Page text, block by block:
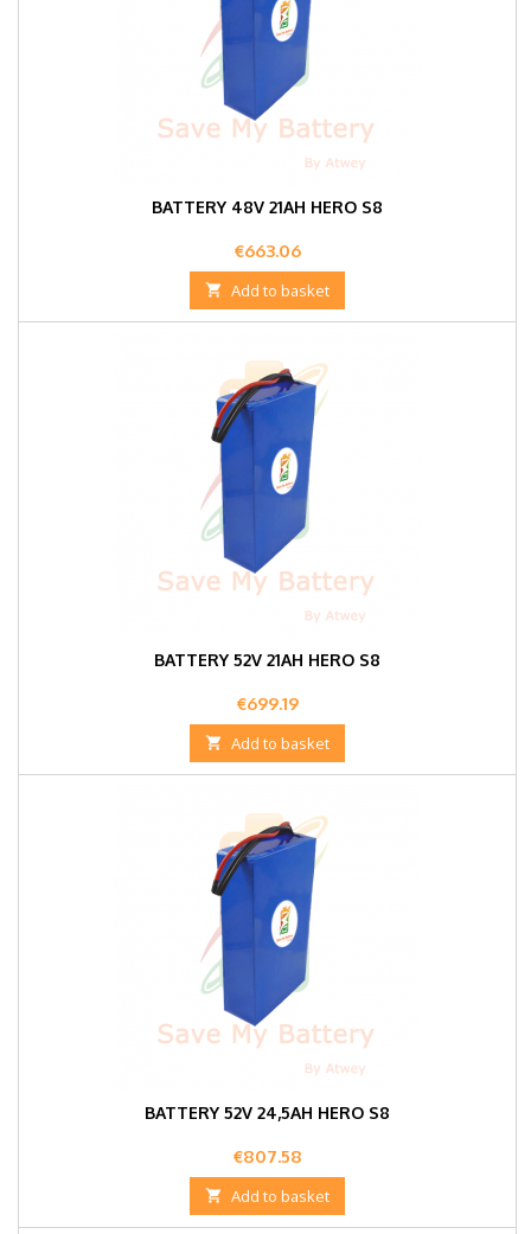
BATTERY 48V 21AH HERO S8
Price
€663.06
 Add to basket
BATTERY 52V 21AH HERO S8
Price
€699.19
 Add to basket
BATTERY 52V 24,5AH HERO S8
Price
€807.58
 Add to basket